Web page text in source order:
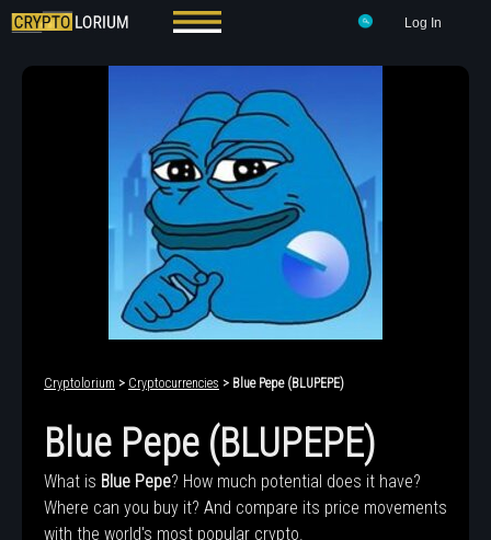
Log In
Cryptolorium > Cryptocurrencies > Blue Pepe (BLUPEPE)
Blue Pepe (BLUPEPE)
What is Blue Pepe? How much potential does it have?
Where can you buy it? And compare its price movements
with the world's most popular crypto.